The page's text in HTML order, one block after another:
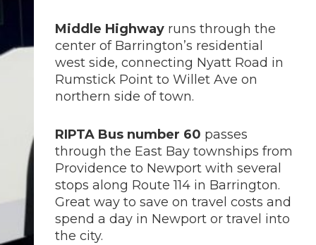
Middle Highway runs through the
center of Barrington’s residential
west side, connecting Nyatt Road in
Rumstick Point to Willet Ave on
northern side of town.
RIPTA Bus number 60 passes
through the East Bay townships from
Providence to Newport with several
stops along Route 114 in Barrington.
Great way to save on travel costs and
spend a day in Newport or travel into
the city.